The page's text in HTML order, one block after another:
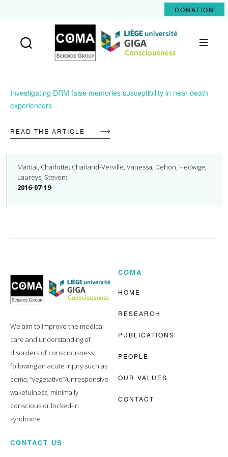
DONATION
Coma
Science
Group
Investigating DRM false memories susceptibility in near-death
experiencers
READ THE ARTICLE
Martial, Charlotte; Charland-Verville, Vanessa; Dehon, Hedwige;
Laureys, Steven;
2016-07-19
Coma
Science
Group
We aim to improve the medical
care and understanding of
disorders of consciousness
following an acute injury such as
coma, “vegetative”/unresponsive
wakefulness, minimally
conscious or locked-in
syndrome.
COMA
HOME
RESEARCH
PUBLICATIONS
PEOPLE
OUR VALUES
CONTACT
CONTACT US